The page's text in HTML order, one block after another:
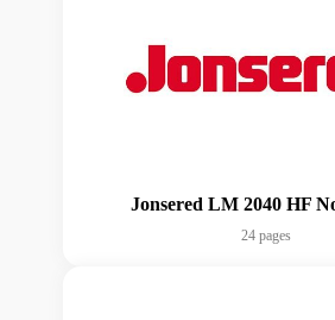
Jonsered LM 2040 HF
24 pages